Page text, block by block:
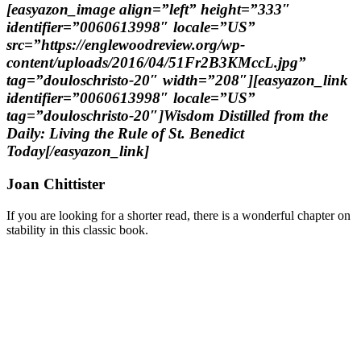
[easyazon_image align=”left” height=”333″
identifier=”0060613998″ locale=”US”
src=”https://englewoodreview.org/wp-
content/uploads/2016/04/51Fr2B3KMccL.jpg”
tag=”douloschristo-20″ width=”208″][easyazon_link
identifier=”0060613998″ locale=”US”
tag=”douloschristo-20″]Wisdom Distilled from the
Daily: Living the Rule of St. Benedict
Today[/easyazon_link]
Joan Chittister
If you are looking for a shorter read, there is a wonderful chapter on
stability in this classic book.